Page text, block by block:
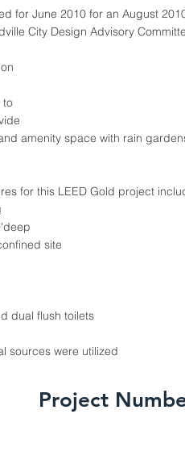
for June 2010 for an August
City Design Advisory
to
amenity space with rain
for this LEED Gold project
site
dual flush toilets
sources were utilized
Project